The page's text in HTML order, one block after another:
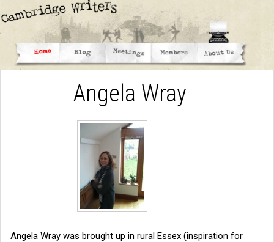
Angela Wray
Angela Wray was brought up in rural Essex (inspiration for